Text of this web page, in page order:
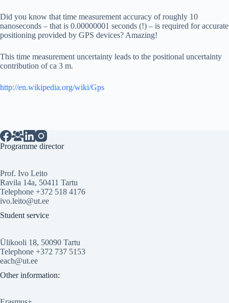
Did you know that time measurement accuracy of roughly 10
nanoseconds – that is 0.00000001 seconds (!) – is required for accurate
positioning provided by GPS devices? Amazing!
This time measurement uncertainty leads to the positional uncertainty
contribution of ca 3 m.
http://en.wikipedia.org/wiki/Gps
Programme director
Prof. Ivo Leito
Ravila 14a, 50411 Tartu
Telephone +372 518 4176
ivo.leito@ut.ee
Student service
Ülikooli 18, 50090 Tartu
Telephone +372 737 5153
each@ut.ee
Other information: